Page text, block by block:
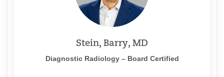
Stein, Barry, MD
Diagnostic Radiology – Board Certified